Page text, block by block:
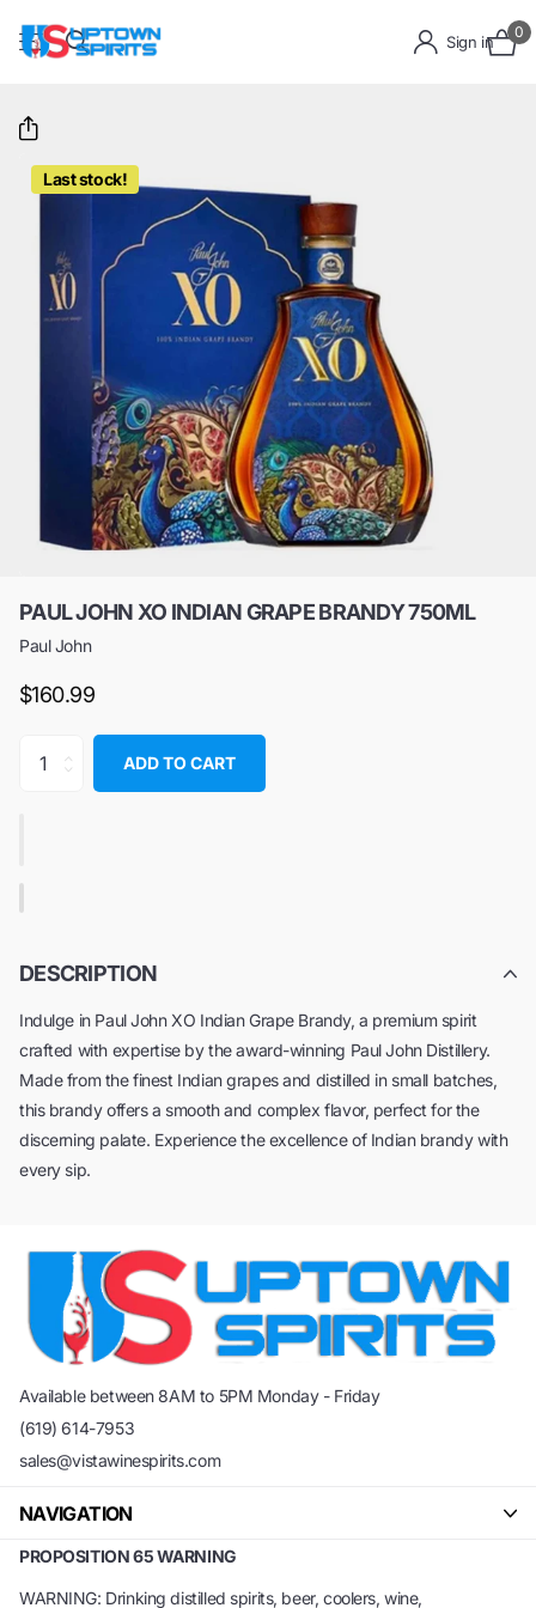
Sign in
0
Last stock!
PAUL JOHN XO INDIAN GRAPE BRANDY 750ML
Paul John
$160.99
ADD TO CART
DESCRIPTION
Indulge in Paul John XO Indian Grape Brandy, a premium spirit
crafted with expertise by the award-winning Paul John Distillery.
Made from the finest Indian grapes and distilled in small batches,
this brandy offers a smooth and complex flavor, perfect for the
discerning palate. Experience the excellence of Indian brandy with
every sip.
Available between 8AM to 5PM Monday - Friday
(619) 614-7953
sales@vistawinespirits.com
NAVIGATION
PROPOSITION 65 WARNING
WARNING: Drinking distilled spirits, beer, coolers, wine,